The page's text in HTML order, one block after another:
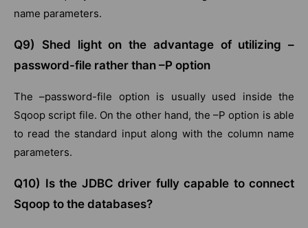
name parameters.
Q9) Shed light on the advantage of utilizing –
password-file rather than –P option
The –password-file option is usually used inside the
Sqoop script file. On the other hand, the –P option is able
to read the standard input along with the column name
parameters.
Q10) Is the JDBC driver fully capable to connect
Sqoop to the databases?